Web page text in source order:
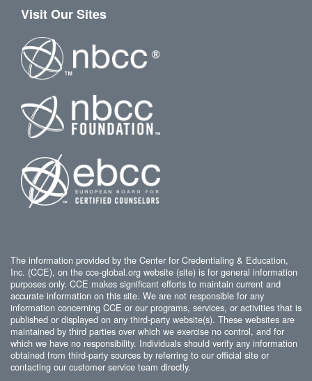
Visit Our Sites
The information provided by the Center for Credentialing & Education,
Inc. (CCE), on the cce-global.org website (site) is for general information
purposes only. CCE makes significant efforts to maintain current and
accurate information on this site. We are not responsible for any
information concerning CCE or our programs, services, or activities that is
published or displayed on any third-party website(s). These websites are
maintained by third parties over which we exercise no control, and for
which we have no responsibility. Individuals should verify any information
obtained from third-party sources by referring to our official site or
contacting our customer service team directly.